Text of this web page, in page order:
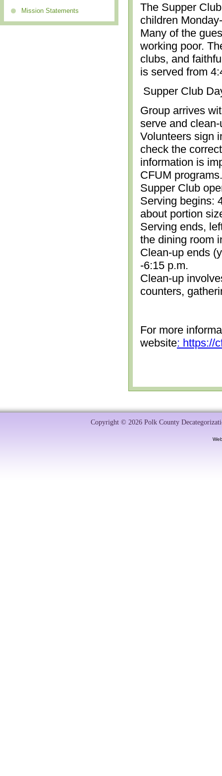
Mission Statements
The Supper
children
Many of the
working poor.
clubs, and
is served from
Supper Club
Group arrives
serve and
Volunteers sign
check the
information is
CFUM
Supper Club
Serving begins:
about portion
Serving ends,
the dining room
Clean-up ends
-6:15 p.m.
Clean-up
counters,
For more
website: https://
Copyright © 2026 Polk County